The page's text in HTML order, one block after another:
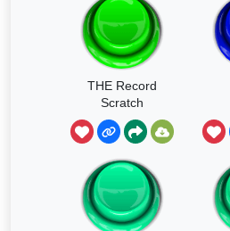
THE Record
Scratch